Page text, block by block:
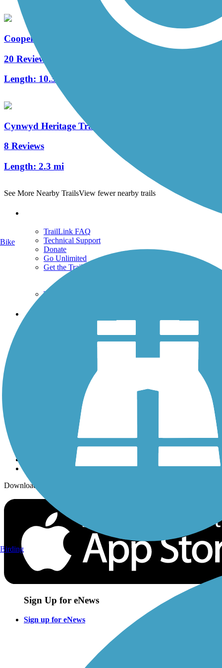
Cooper River Trail
20 Reviews
Length: 10.3 mi
Cynwyd Heritage Trail
8 Reviews
Length: 2.3 mi
See More Nearby TrailsView fewer nearby trails
TrailLink FAQ
Technical Support
Donate
Go Unlimited
Get the TrailLink App
Terms and Conditions
Trails
History on the Trail
Sign up for eNews
Download the free TrailLink app!
Sign Up for eNews
Sign up for eNews
Bike
Birding